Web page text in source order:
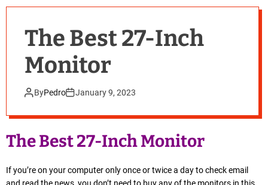
The Best 27-Inch
Monitor
ByPedro January 9, 2023
The Best 27-Inch Monitor
If you’re on your computer only once or twice a day to check email
and read the news, you don’t need to buy any of the monitors in this